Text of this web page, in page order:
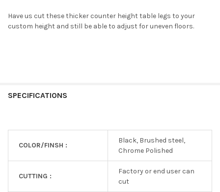
Have us cut these thicker counter height table legs to your
custom height and still be able to adjust for uneven floors.
SPECIFICATIONS
COLOR/FINSH :
Black, Brushed steel,
Chrome Polished
CUTTING :
Factory or end user can
cut